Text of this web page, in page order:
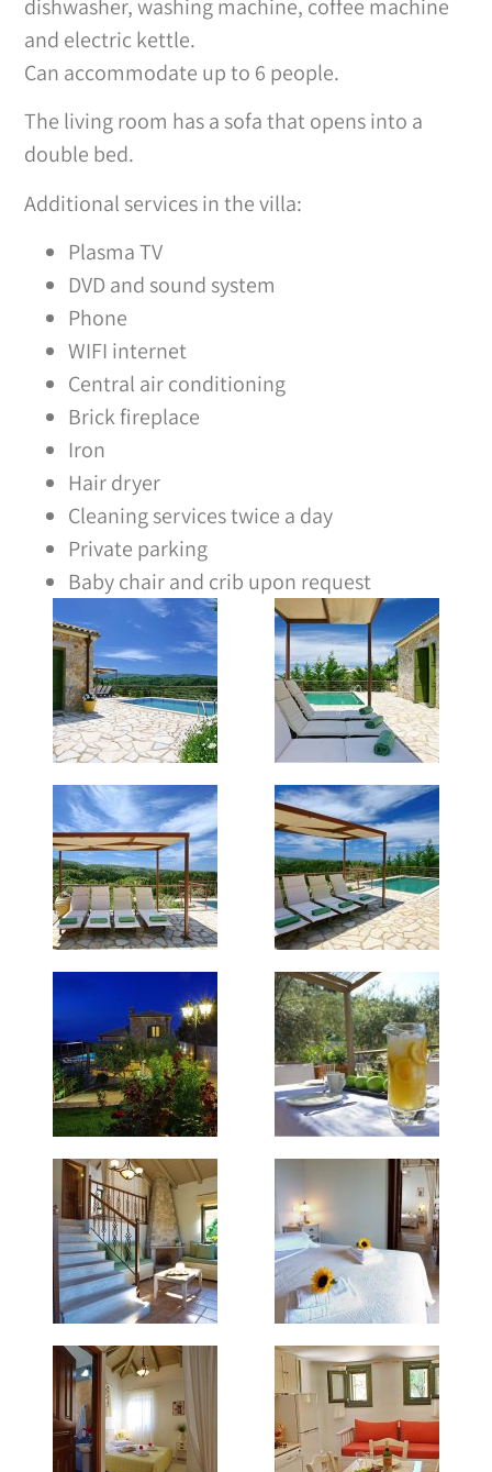
dishwasher, washing machine, coffee machine
and electric kettle.
Can accommodate up to 6 people.
The living room has a sofa that opens into a
double bed.
Additional services in the villa:
Plasma TV
DVD and sound system
Phone
WIFI internet
Central air conditioning
Brick fireplace
Iron
Hair dryer
Cleaning services twice a day
Private parking
Baby chair and crib upon request